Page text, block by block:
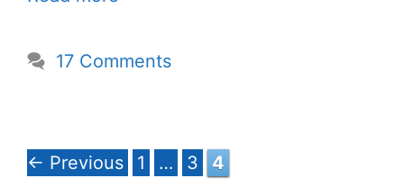
17 Comments
← Previous Page
1 … Page
3 Page
4